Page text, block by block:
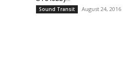
Sound Transit August 24, 2016